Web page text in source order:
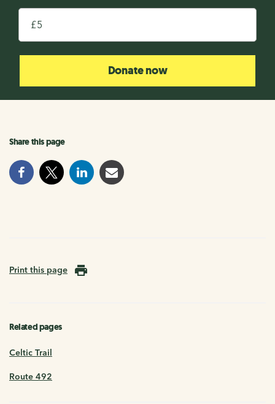
£
Donate now
Share this page
Print this page
Related pages
Celtic Trail
Route 492